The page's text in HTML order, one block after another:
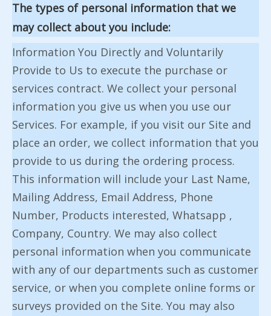
The types of personal information that we
may collect about you include:
Information You Directly and Voluntarily
Provide to Us to execute the purchase or
services contract. We collect your personal
information you give us when you use our
Services. For example, if you visit our Site and
place an order, we collect information that you
provide to us during the ordering process.
This information will include your Last Name,
Mailing Address, Email Address, Phone
Number, Products interested, Whatsapp ,
Company, Country. We may also collect
personal information when you communicate
with any of our departments such as customer
service, or when you complete online forms or
surveys provided on the Site. You may also